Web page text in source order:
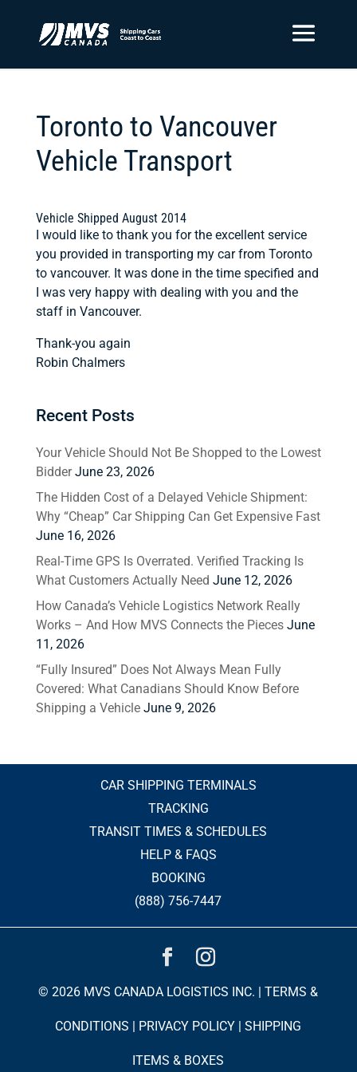
Toronto to Vancouver
Vehicle Transport
Vehicle Shipped August 2014
I would like to thank you for the excellent service
you provided in transporting my car from Toronto
to vancouver. It was done in the time specified and
I was very happy with dealing with you and the
staff in Vancouver.
Thank-you again
Robin Chalmers
Recent Posts
Your Vehicle Should Not Be Shopped to the Lowest
Bidder June 23, 2026
The Hidden Cost of a Delayed Vehicle Shipment:
Why “Cheap” Car Shipping Can Get Expensive Fast
June 16, 2026
Real-Time GPS Is Overrated. Verified Tracking Is
What Customers Actually Need June 12, 2026
How Canada’s Vehicle Logistics Network Really
Works – And How MVS Connects the Pieces June
11, 2026
“Fully Insured” Does Not Always Mean Fully
Covered: What Canadians Should Know Before
Shipping a Vehicle June 9, 2026
CAR SHIPPING TERMINALS
TRACKING
TRANSIT TIMES & SCHEDULES
HELP & FAQS
BOOKING
(888) 756-7447
© 2026 MVS CANADA LOGISTICS INC. |TERMS &
CONDITIONS | PRIVACY POLICY |SHIPPING
ITEMS & BOXES